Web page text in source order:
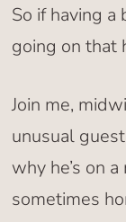
So if having a
going on that
Join me,
unusual
why he’s on
sometimes